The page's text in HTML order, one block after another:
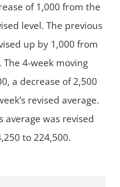
of 1,000 from the
level. The previous
up by 1,000 from
The 4-week moving
a decrease of 2,500
revised average.
average was revised
to 224,500.